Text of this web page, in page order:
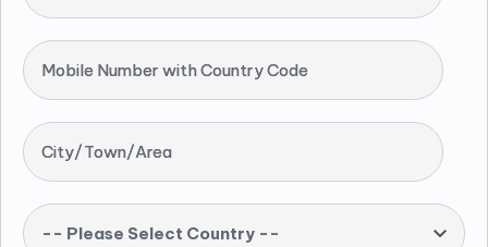
Mobile Number with Country Code
City/Town/Area
-- Please Select Country --